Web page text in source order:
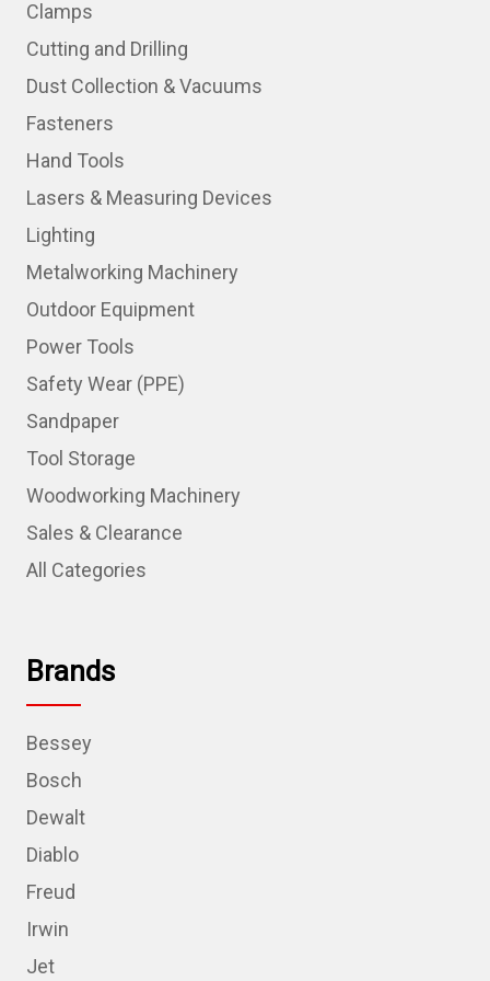
Clamps
Cutting and Drilling
Dust Collection & Vacuums
Fasteners
Hand Tools
Lasers & Measuring Devices
Lighting
Metalworking Machinery
Outdoor Equipment
Power Tools
Safety Wear (PPE)
Sandpaper
Tool Storage
Woodworking Machinery
Sales & Clearance
All Categories
Brands
Bessey
Bosch
Dewalt
Diablo
Freud
Irwin
Jet